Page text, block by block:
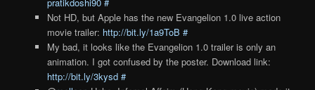
Not HD, but Apple has the new Evangelion 1.0 live action
movie trailer: http://bit.ly/1a9ToB #
My bad, it looks like the Evangelion 1.0 trailer is only an
animation. I got confused by the poster. Download link:
http://bit.ly/3kysd #